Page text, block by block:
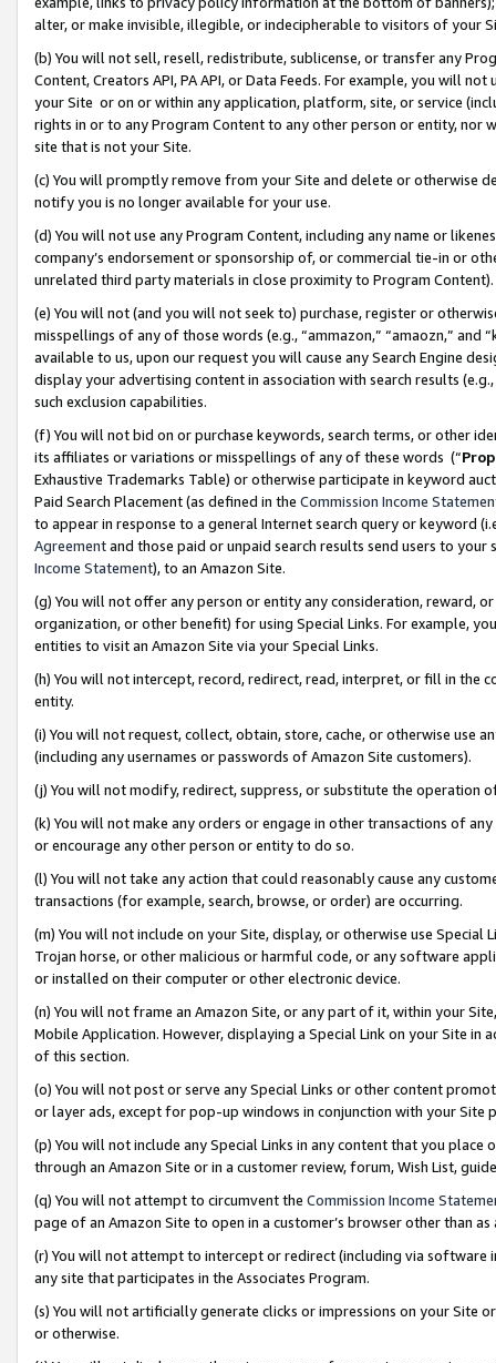
alter, or make invisible, illegible, or indecipherable to visitors of your
(b) You will not sell, resell, redistribute, sublicense, or transfer any
Content, Creators API, PA API, or Data Feeds. For example, you will
your Site or on or within any application, platform, site, or service
rights in or to any Program Content to any other person or entity, nor
site that is not your Site.
(c) You will promptly remove from your Site and delete or otherwise
notify you is no longer available for your use.
(d) You will not use any Program Content, including any name or
company’s endorsement or sponsorship of, or commercial tie-in or
unrelated third party materials in close proximity to Program Content).
(e) You will not (and you will not seek to) purchase, register or
misspellings of any of those words (e.g., “ammazon,” “amaozn,” and
available to us, upon our request you will cause any Search Engine
display your advertising content in association with search results
such exclusion capabilities.
(f) You will not bid on or purchase keywords, search terms, or other
its affiliates or variations or misspellings of any of these words (“
Exhaustive Trademarks Table) or otherwise participate in keyword
Paid Search Placement (as defined in the Commission Income
to appear in response to a general Internet search query or keyword
Agreementand those paid or unpaid search results send users to
Income Statement), to an Amazon Site.
(g) You will not offer any person or entity any consideration, reward,
organization, or other benefit) for using Special Links. For example,
entities to visit an Amazon Site via your Special Links.
(h) You will not intercept, record, redirect, read, interpret, or fill in
entity.
(i) You will not request, collect, obtain, store, cache, or otherwise use
(including any usernames or passwords of Amazon Site customers).
(j) You will not modify, redirect, suppress, or substitute the operation
(k) You will not make any orders or engage in other transactions of
or encourage any other person or entity to do so.
(l) You will not take any action that could reasonably cause any
transactions (for example, search, browse, or order) are occurring.
(m) You will not include on your Site, display, or otherwise use
Trojan horse, or other malicious or harmful code, or any software
or installed on their computer or other electronic device.
(n) You will not frame an Amazon Site, or any part of it, within your
Mobile Application. However, displaying a Special Link on your Site
of this section.
(o) You will not post or serve any Special Links or other content
or layer ads, except for pop-up windows in conjunction with your
(p) You will not include any Special Links in any content that you
through an Amazon Site or in a customer review, forum, Wish List,
(q) You will not attempt to circumvent the Commission Income
page of an Amazon Site to open in a customer’s browser other than
(r) You will not attempt to intercept or redirect (including via software
any site that participates in the Associates Program.
(s) You will not artificially generate clicks or impressions on your Site
or otherwise.